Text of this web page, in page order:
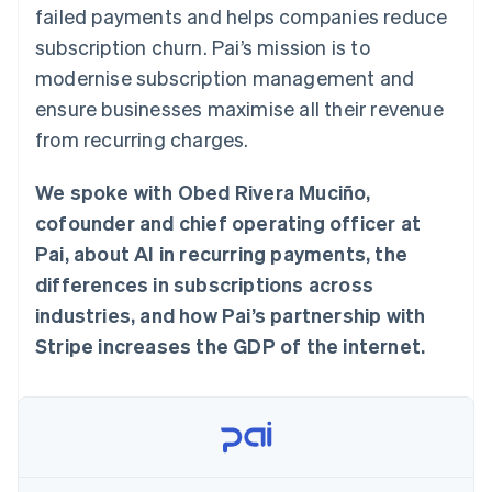
Payment
methods
Access to
125+
Terminal
payments
Boost
Acceptance
optimisations
Link
Accelerated
checkout
Financial
Connections
Linked
account data
automation
Revenue
Recognition
Accounting
Stripe Sigma
Custom
Data Pipeline
SaaS
By industry
AI companies
Gaming
leisure
Insurance
entertainment
Non-profits
Professional services
Public sector
Ecosystem
billing
backed cards
Provision and manage
services with agents
Resources
App integrations
Code samples
Developers blog
API status
Product roadmap
Sessions annual
conference
Careers
Newsroom
Stripe Press
Contact sales
Become a partner
failed payments and helps companies reduce
subscription churn. Pai’s mission is to
modernise subscription management and
ensure businesses maximise all their revenue
from recurring charges.
We spoke with Obed Rivera Muciño,
cofounder and chief operating officer at
Pai, about AI in recurring payments, the
differences in subscriptions across
industries, and how Pai’s partnership with
Stripe increases the GDP of the internet.